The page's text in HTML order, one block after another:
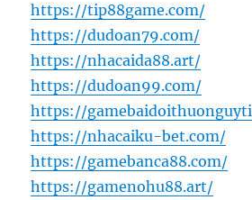
https://tip88game.com/
https://dudoan79.com/
https://nhacaida88.art/
https://dudoan99.com/
https://
https://nhacaiku-bet.com/
https://gamebanca88.com/
https://gamenohu88.art/